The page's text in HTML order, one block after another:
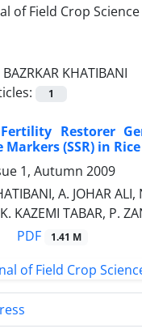
BAZRKAR KHATIBANI
1
Restorer
(SSR) in Rice
1, Autumn 2009
A. JOHAR ALI,
KAZEMI TABAR, P.
PDF 1.41 M